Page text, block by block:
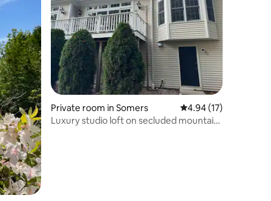
Private room in Somers 4.94 out of 5
4.94 (17)
Luxury studio loft on secluded mountain